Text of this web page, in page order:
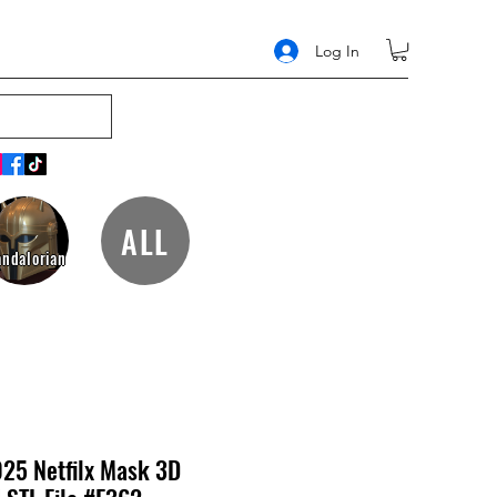
Log In
ALL
Netfilx Mask 3D